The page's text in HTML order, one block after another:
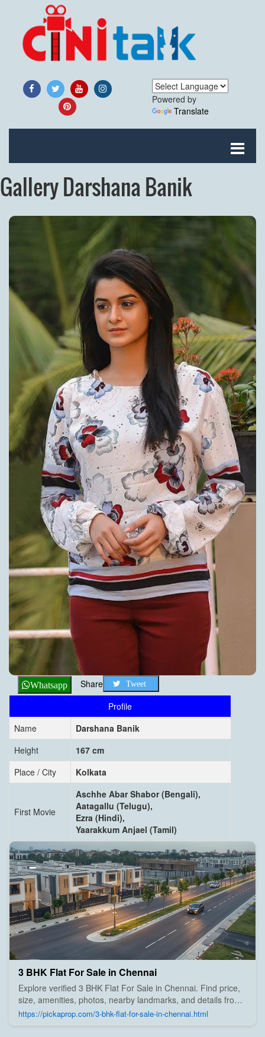
Powered by
Translate
Gallery Darshana Banik
Whatsapp Share Tweet
Profile
Name
Darshana Banik
Height
167 cm
Place / City
Kolkata
First Movie
Aschhe Abar Shabor (Bengali),
Aatagallu (Telugu),
Ezra (Hindi),
Yaarakkum Anjael (Tamil)
3 BHK Flat For Sale in Chennai
Explore verified 3 BHK Flat For Sale in Chennai. Find price,
size, amenities, photos, nearby landmarks, and details from
trusted builders, agents, and owners on Pick A Prop;
https://pickaprop.com/3-bhk-flat-for-sale-in-chennai.html